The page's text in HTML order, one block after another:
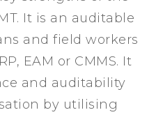
It is an auditable
and field workers
EAM or CMMS. It
and auditability
by utilising